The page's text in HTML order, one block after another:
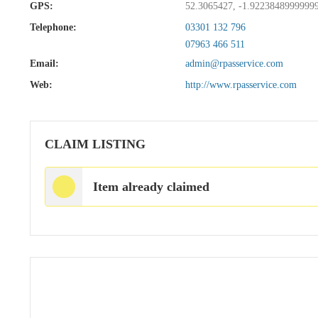
GPS:
52.3065427, -
Telephone:
03301 132 796
07963 466 511
Email:
admin@rpasservice.com
Web:
http://www.rpasservice.com
CLAIM LISTING
Item already claimed